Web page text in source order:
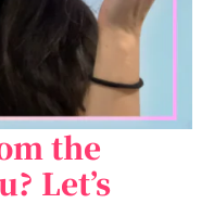
the
Let’s